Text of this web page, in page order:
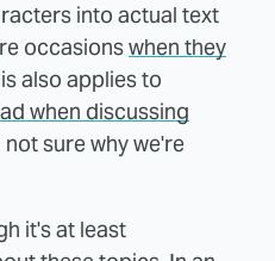
into actual text
occasionswhen they
also applies to
when discussing
sure why we're
it's at least